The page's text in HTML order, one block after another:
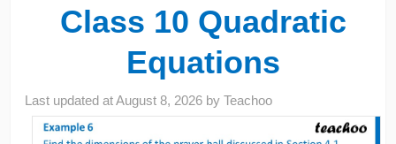
Class 10 Quadratic
Equations
Last updated atAugust 8, 2026 byTeachoo